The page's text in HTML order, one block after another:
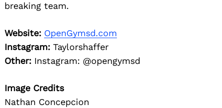
breaking team.
Website: OpenGymsd.com
Instagram: Taylorshaffer
Other: Instagram: @opengymsd
Image Credits
Nathan Concepcion